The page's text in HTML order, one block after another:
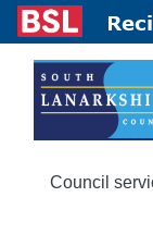
Council